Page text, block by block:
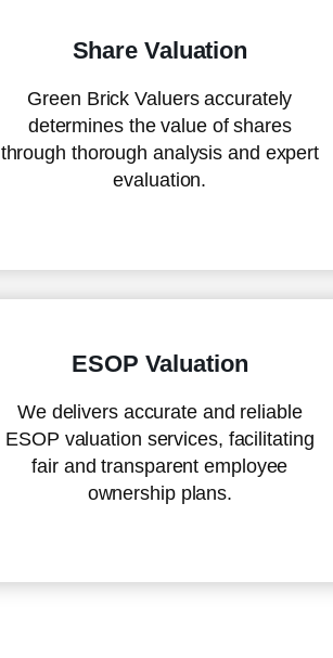
Share Valuation
Green Brick Valuers accurately
determines the value of shares
through thorough analysis and expert
evaluation.
ESOP Valuation
We delivers accurate and reliable
ESOP valuation services, facilitating
fair and transparent employee
ownership plans.